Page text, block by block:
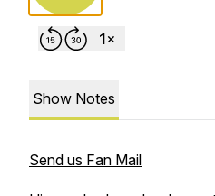
Show Notes
Send us Fan Mail